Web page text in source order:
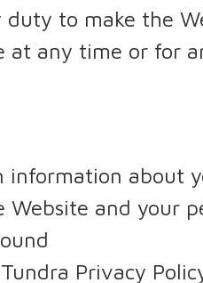
to make the
at any time or for
information about
and your
Privacy